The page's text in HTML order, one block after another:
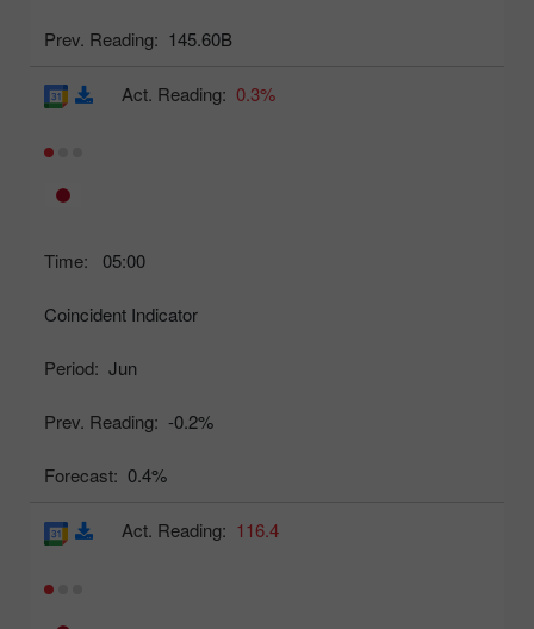
Prev. Reading: 145.60B
Time: 05:00
Coincident Indicator
Period: Jun
Prev. Reading: -0.2%
Forecast: 0.4%
Act. Reading: 0.3%
Act. Reading: 116.4